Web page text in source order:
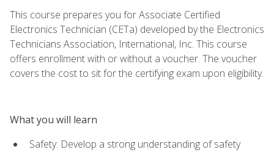
This course prepares you for Associate Certified
Electronics Technician (CETa) developed by the Electronics
Technicians Association, International, Inc. This course
offers enrollment with or without a voucher. The voucher
covers the cost to sit for the certifying exam upon eligibility.
What you will learn
Safety: Develop a strong understanding of safety